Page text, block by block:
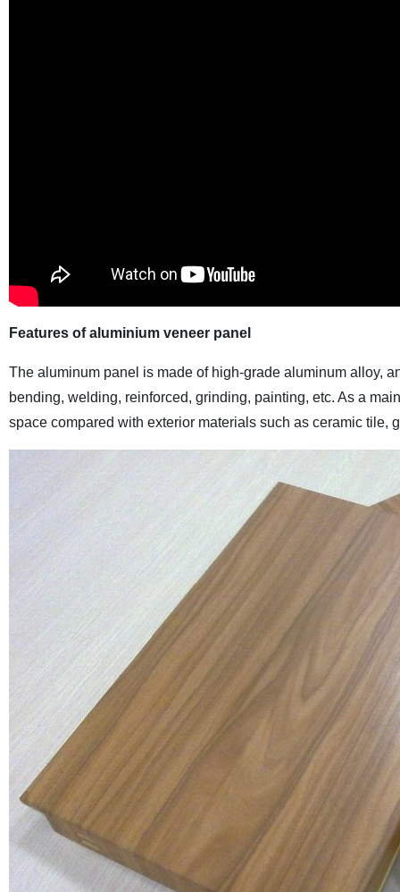
Features of aluminium veneer panel
The aluminum panel is made of high-grade aluminum alloy,
bending, welding, reinforced, grinding, painting, etc. As a
space compared with exterior materials such as ceramic